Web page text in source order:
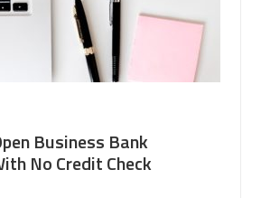
Business Bank
No Credit Check